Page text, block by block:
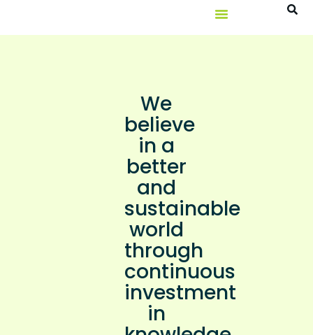
We
believe
in a
better
and
sustainable
world
through
continuous
investment
in